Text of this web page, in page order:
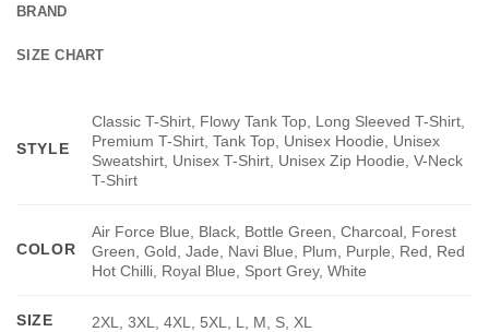
BRAND
SIZE CHART
STYLE
Classic T-Shirt, Flowy Tank Top, Long Sleeved T-Shirt,
Premium T-Shirt, Tank Top, Unisex Hoodie, Unisex
Sweatshirt, Unisex T-Shirt, Unisex Zip Hoodie, V-Neck
T-Shirt
COLOR
Air Force Blue, Black, Bottle Green, Charcoal, Forest
Green, Gold, Jade, Navi Blue, Plum, Purple, Red, Red
Hot Chilli, Royal Blue, Sport Grey, White
SIZE 2XL, 3XL, 4XL, 5XL, L, M, S, XL